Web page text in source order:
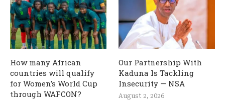
How many African
countries will qualify
for Women’s World Cup
through WAFCON?
Our Partnership With
Kaduna Is Tackling
Insecurity — NSA
August 2, 2026